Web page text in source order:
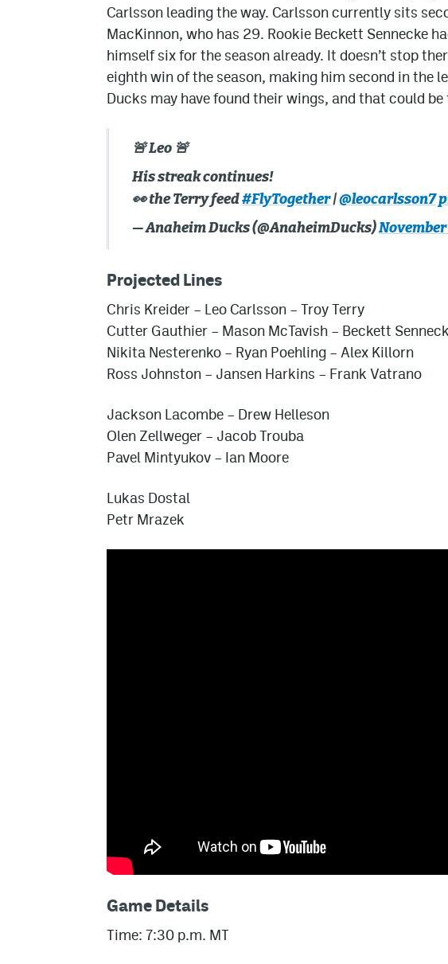
Carlsson leading the way. Carlsson currently sits
MacKinnon, who has 29. Rookie Beckett Sennecke
himself six for the season already. It doesn’t stop
eighth win of the season, making him second in the
Ducks may have found their wings, and that could
🚨 Leo 🚨
His streak continues!
👀 the Terry feed#FlyTogether|@leocarlsson7
— Anaheim Ducks (@AnaheimDucks)November
Projected Lines
Chris Kreider – Leo Carlsson – Troy Terry
Cutter Gauthier – Mason McTavish – Beckett
Nikita Nesterenko – Ryan Poehling – Alex Killorn
Ross Johnston – Jansen Harkins – Frank Vatrano
Jackson Lacombe – Drew Helleson
Olen Zellweger – Jacob Trouba
Pavel Mintyukov – Ian Moore
Lukas Dostal
Petr Mrazek
Game Details
Time: 7:30 p.m. MT